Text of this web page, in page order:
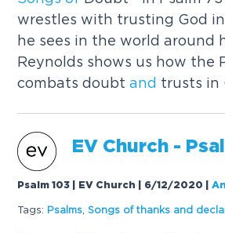
wrestles with trusting God
he sees in the world around
Reynolds shows us how the
combats doubtand trusts in
EV Church -
Psalm 103 | EV Church | 6/12/2020 |
Tags: Psalms ,Songs ofthanks and